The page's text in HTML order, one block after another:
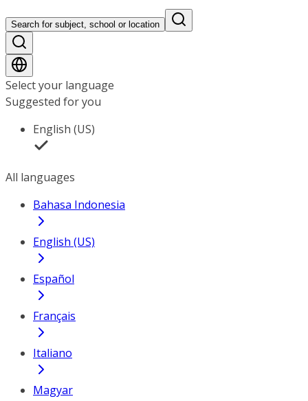
Search for subject, school or location
Select your language
Suggested for you
English (US)
All languages
Bahasa Indonesia
English (US)
Español
Français
Italiano
Magyar